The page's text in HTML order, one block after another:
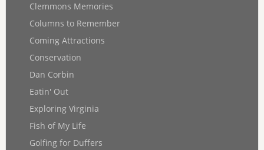
Clemmons Memories
Columns to Remember
Coming Attractions
Conservation
Dan Corbin
Eatin' Out
Exploring Virginia
Fish of My Life
Golfing for Duffers